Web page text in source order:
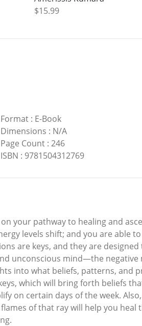
$15.99
Format: E-Book
Dimensions : N/A
Page Count: 246
ISBN : 9781504312769
your pathway to healing and
levels shift; and you are able
are keys, and they are
unconscious mind—the
into what beliefs, patterns, and
which will bring forth beliefs
on certain days of the week.
of that ray will help you